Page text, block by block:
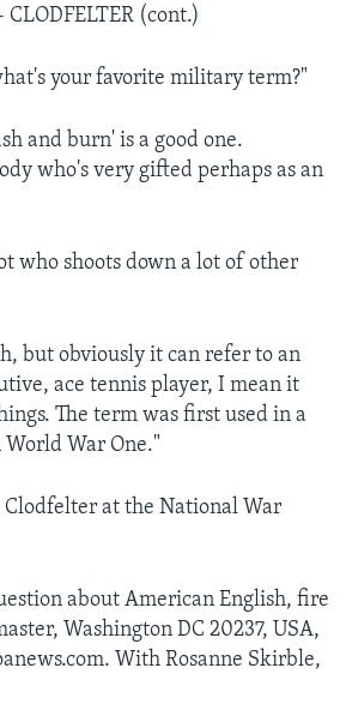
CLODFELTER (cont.)
your favorite military term?"
and burn' is a good one.
who's very gifted perhaps as an
who shoots down a lot of other
but obviously it can refer to an
ace tennis player, I mean it
The term was first used in a
War One."
Clodfelter at the National War
about American English, fire
Washington DC 20237, USA,
With Rosanne Skirble,